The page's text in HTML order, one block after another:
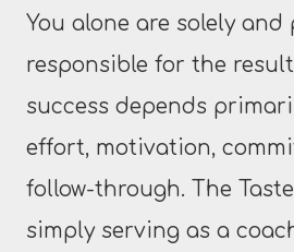
You alone are solely and
responsible for the
success depends
effort, motivation,
follow-through. The
simply serving as a